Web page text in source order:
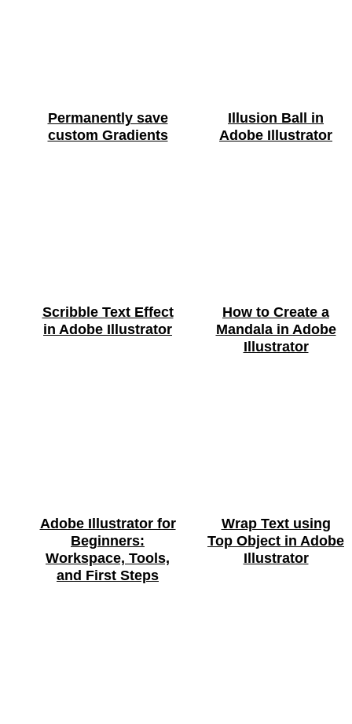
Permanently save
custom Gradients
Illusion Ball in
Adobe Illustrator
Scribble Text Effect
in Adobe Illustrator
How to Create a
Mandala in Adobe
Illustrator
Adobe Illustrator for
Beginners:
Workspace, Tools,
and First Steps
Wrap Text using
Top Object in Adobe
Illustrator